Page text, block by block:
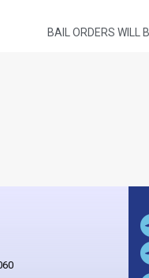
BAIL ORDERS WILL